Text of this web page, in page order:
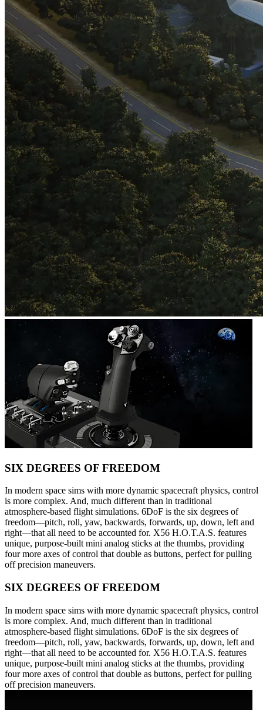
SIX DEGREES OF FREEDOM
In modern space sims with more dynamic spacecraft physics, control
is more complex. And, much different than in traditional
atmosphere-based flight simulations. 6DoF is the six degrees of
freedom—pitch, roll, yaw, backwards, forwards, up, down, left and
right—that all need to be accounted for. X56 H.O.T.A.S. features
unique, purpose-built mini analog sticks at the thumbs, providing
four more axes of control that double as buttons, perfect for pulling
off precision maneuvers.
SIX DEGREES OF FREEDOM
In modern space sims with more dynamic spacecraft physics, control
is more complex. And, much different than in traditional
atmosphere-based flight simulations. 6DoF is the six degrees of
freedom—pitch, roll, yaw, backwards, forwards, up, down, left and
right—that all need to be accounted for. X56 H.O.T.A.S. features
unique, purpose-built mini analog sticks at the thumbs, providing
four more axes of control that double as buttons, perfect for pulling
off precision maneuvers.